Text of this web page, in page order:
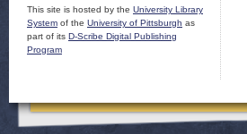
This site is hosted by the University Library
System of the University of Pittsburgh as
part of its D-Scribe Digital Publishing
Program